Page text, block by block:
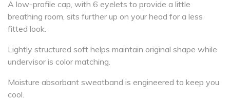
A low-profile cap, with 6 eyelets to provide a little
breathing room, sits further up on your head for a less
fitted look.
Lightly structured soft helps maintain original shape while
undervisor is color matching.
Moisture absorbant sweatband is engineered to keep you
cool.